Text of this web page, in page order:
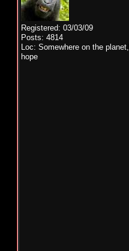
Registered: 03/03/09
Posts: 4814
Loc: Somewhere on the planet,I
hope